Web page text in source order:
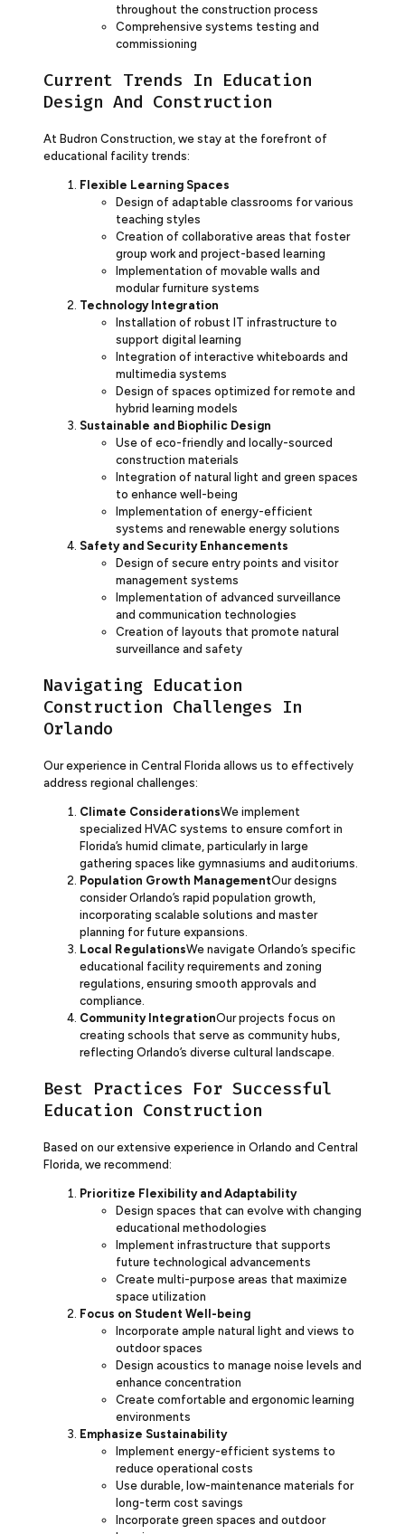
throughout the construction process
Comprehensive systems testing and
commissioning
Current Trends In Education
Design And Construction
At Budron Construction, we stay at the forefront of
educational facility trends:
Flexible Learning Spaces
Design of adaptable classrooms for various
teaching styles
Creation of collaborative areas that foster
group work and project-based learning
Implementation of movable walls and
modular furniture systems
Technology Integration
Installation of robust IT infrastructure to
support digital learning
Integration of interactive whiteboards and
multimedia systems
Design of spaces optimized for remote and
hybrid learning models
Sustainable and Biophilic Design
Use of eco-friendly and locally-sourced
construction materials
Integration of natural light and green spaces
to enhance well-being
Implementation of energy-efficient
systems and renewable energy solutions
Safety and Security Enhancements
Design of secure entry points and visitor
management systems
Implementation of advanced surveillance
and communication technologies
Creation of layouts that promote natural
surveillance and safety
Navigating Education
Construction Challenges In
Orlando
Our experience in Central Florida allows us to effectively
address regional challenges:
Climate ConsiderationsWe implement
specialized HVAC systems to ensure comfort in
Florida’s humid climate, particularly in large
gathering spaces like gymnasiums and auditoriums.
Population Growth ManagementOur designs
consider Orlando’s rapid population growth,
incorporating scalable solutions and master
planning for future expansions.
Local RegulationsWe navigate Orlando’s specific
educational facility requirements and zoning
regulations, ensuring smooth approvals and
compliance.
Community IntegrationOur projects focus on
creating schools that serve as community hubs,
reflecting Orlando’s diverse cultural landscape.
Best Practices For Successful
Education Construction
Based on our extensive experience in Orlando and Central
Florida, we recommend:
Prioritize Flexibility and Adaptability
Design spaces that can evolve with changing
educational methodologies
Implement infrastructure that supports
future technological advancements
Create multi-purpose areas that maximize
space utilization
Focus on Student Well-being
Incorporate ample natural light and views to
outdoor spaces
Design acoustics to manage noise levels and
enhance concentration
Create comfortable and ergonomic learning
environments
Emphasize Sustainability
Implement energy-efficient systems to
reduce operational costs
Use durable, low-maintenance materials for
long-term cost savings
Incorporate green spaces and outdoor